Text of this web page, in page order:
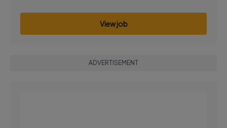
View job
ADVERTISEMENT